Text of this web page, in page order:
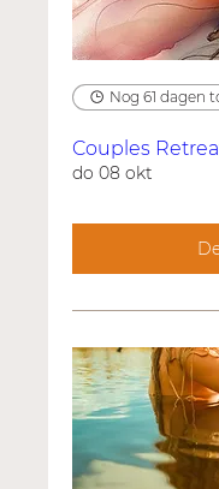
Nog 61 dagen
Couples
do 08 okt